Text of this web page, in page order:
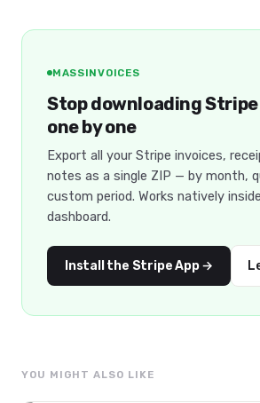
MASSINVOICES
Stop downloading
one by one
Export all your Stripe invoices,
notes as a single ZIP — by month,
custom period. Works natively
dashboard.
Install the Stripe App →
YOU MIGHT ALSO LIKE